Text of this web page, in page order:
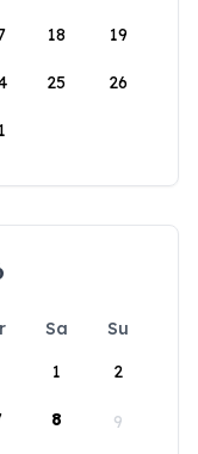
18 19
25 26
Sa
Su
1
2
8 9